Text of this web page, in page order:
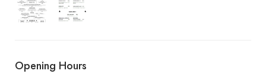
4636610162_961x1217
4635739367
Opening Hours